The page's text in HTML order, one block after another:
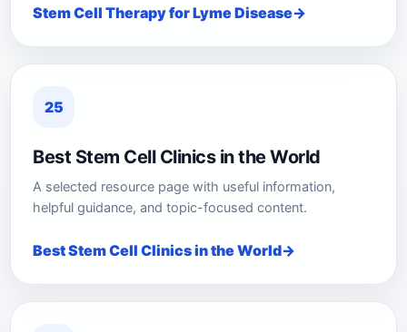
Stem Cell Therapy for Lyme Disease
25
Best Stem Cell Clinics in the World
A selected resource page with useful information,
helpful guidance, and topic-focused content.
Best Stem Cell Clinics in the World